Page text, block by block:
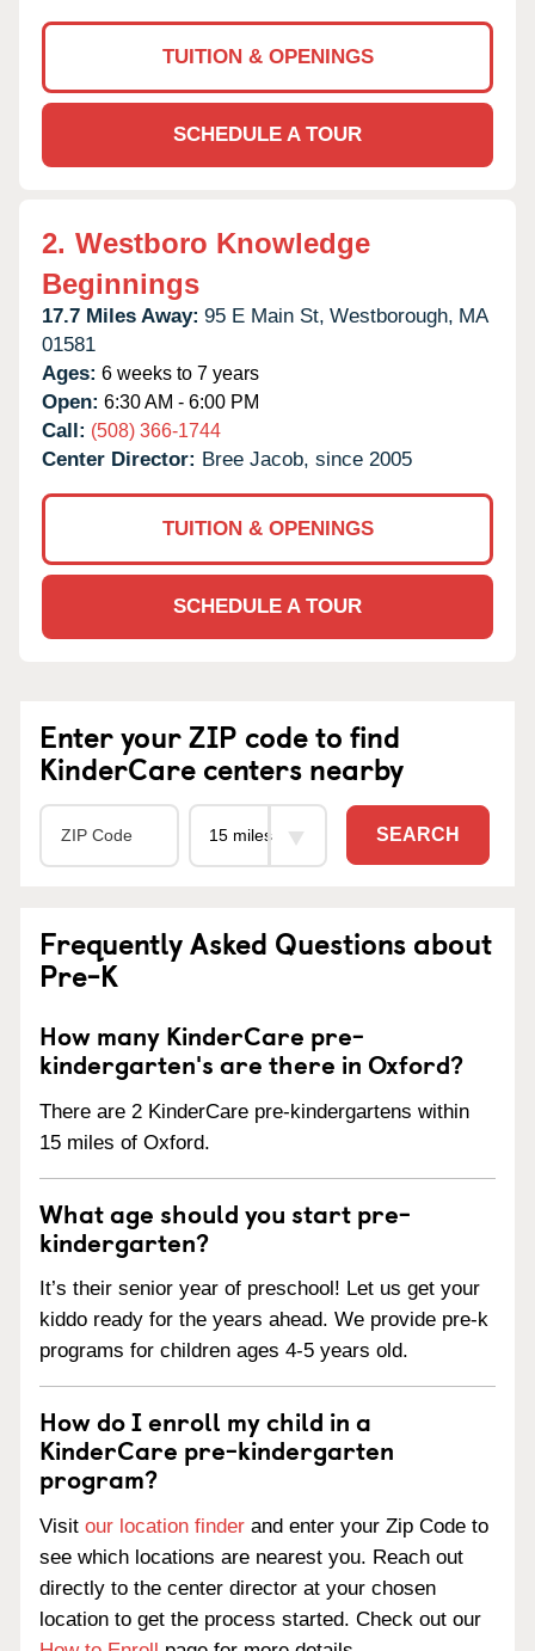
TUITION & OPENINGS
SCHEDULE A TOUR
2. Westboro Knowledge
Beginnings
17.7 Miles Away: 95 E Main St, Westborough, MA
01581
Ages: 6 weeks to 7 years
Open: 6:30 AM - 6:00 PM
Call: (508) 366-1744
Center Director: Bree Jacob, since 2005
TUITION & OPENINGS
SCHEDULE A TOUR
Enter your ZIP code to find
KinderCare centers nearby
SEARCH
Frequently Asked Questions about
Pre-K
How many KinderCare pre-
kindergarten's are there in Oxford?
There are 2 KinderCare pre-kindergartens within
15 miles of Oxford.
What age should you start pre-
kindergarten?
It’s their senior year of preschool! Let us get your
kiddo ready for the years ahead. We provide pre-k
programs for children ages 4-5 years old.
How do I enroll my child in a
KinderCare pre-kindergarten
program?
Visit our location finder and enter your Zip Code to
see which locations are nearest you. Reach out
directly to the center director at your chosen
location to get the process started. Check out our